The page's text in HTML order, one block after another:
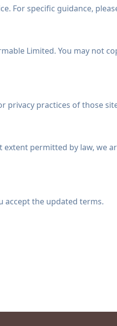
For specific guidance,
Limited. You may not
privacy practices of those
permitted by law, we
accept the updated terms.